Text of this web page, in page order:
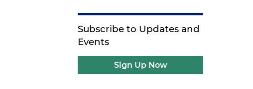
Subscribe to Updates and
Events
Sign Up Now